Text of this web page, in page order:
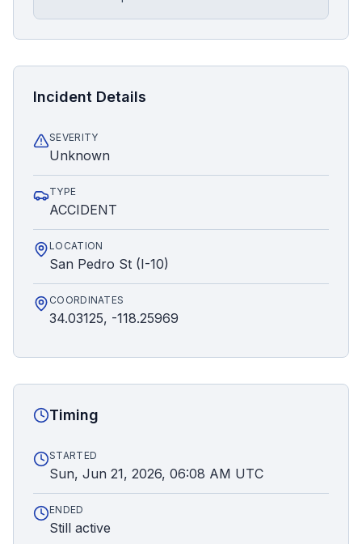
Incident Details
SEVERITY
Unknown
TYPE
ACCIDENT
LOCATION
San Pedro St (I-10)
COORDINATES
34.03125, -118.25969
Timing
STARTED
Sun, Jun 21, 2026, 06:08 AM UTC
ENDED
Still active